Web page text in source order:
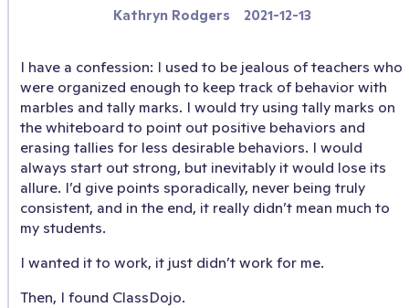
Kathryn Rodgers 2021-12-13
I have a confession: I used to be jealous of teachers who
were organized enough to keep track of behavior with
marbles and tally marks. I would try using tally marks on
the whiteboard to point out positive behaviors and
erasing tallies for less desirable behaviors. I would
always start out strong, but inevitably it would lose its
allure. I’d give points sporadically, never being truly
consistent, and in the end, it really didn’t mean much to
my students.
I wanted it to work, it just didn’t work for me.
Then, I found ClassDojo.